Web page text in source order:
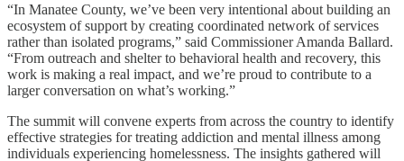
“In Manatee County, we’ve been very intentional about building an
ecosystem of support by creating coordinated network of services
rather than isolated programs,” said Commissioner Amanda Ballard.
“From outreach and shelter to behavioral health and recovery, this
work is making a real impact, and we’re proud to contribute to a
larger conversation on what’s working.”
The summit will convene experts from across the country to identify
effective strategies for treating addiction and mental illness among
individuals experiencing homelessness. The insights gathered will